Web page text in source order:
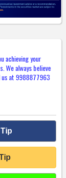
achieving your
We always believe
us at 9988877963